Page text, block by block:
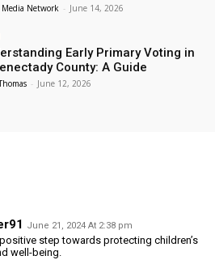
Network - June 14, 2026
Early Primary Voting in
County: A Guide
- June 12, 2026
June 21, 2024 At 2:38 pm
step towards protecting children’s
well-being.